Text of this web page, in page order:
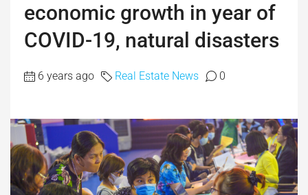
economic growth in year of
COVID-19, natural disasters
6 years ago Real Estate News 0